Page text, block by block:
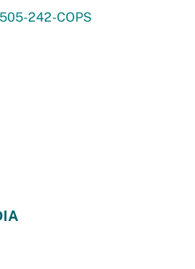
505-242-COPS